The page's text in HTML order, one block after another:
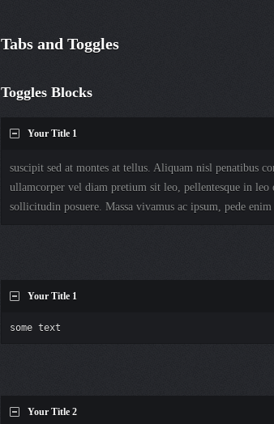
Tabs and Toggles
Toggles Blocks
Your Title 1
suscipit sed at montes at tellus. Aliquam nisl penatibus
ullamcorper vel diam pretium sit leo, pellentesque in
sollicitudin posuere. Massa vivamus ac ipsum, pede
Your Title 1
some text
Your Title 2